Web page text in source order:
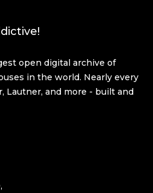
open digital archive of
in the world. Nearly every
Lautner, and more - built and